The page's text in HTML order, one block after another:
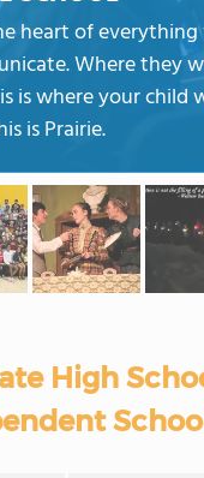
heart of
Where
is where your
is Prairie.
High